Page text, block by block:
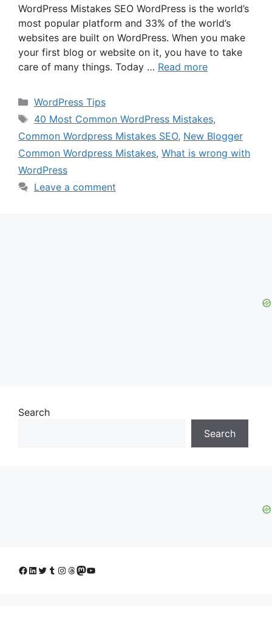
WordPress Mistakes SEO WordPress is the world’s
most popular platform and 33% of the world’s
websites are built on WordPress. When you make
your first blog or website on it, you have to take
care of many things. Today … Read more
Categories
WordPress Tips
Tags
40 Most Common WordPress Mistakes,
Common Wordpress Mistakes SEO, New Blogger
Common Wordpress Mistakes, What is wrong with
WordPress
Leave a comment
Search
Search
Facebook
LinkedIn
Twitter
Tumblr
Instagram
Threads
Mastodon
YouTube